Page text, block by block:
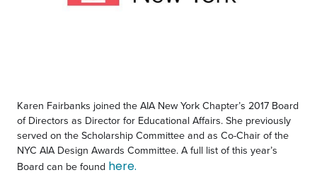
Karen Fairbanks joined the AIA New York Chapter’s 2017 Board
of Directors as Director for Educational Affairs. She previously
served on the Scholarship Committee and as Co-Chair of the
NYC AIA Design Awards Committee. A full list of this year’s
Board can be found here.